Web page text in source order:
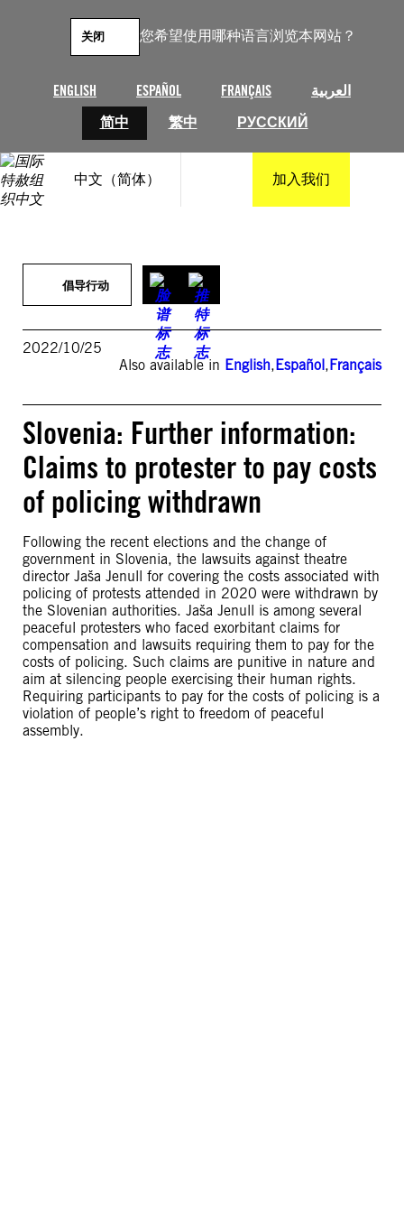
您希望使用哪种语言浏览本网站？
ENGLISH ESPAÑOL FRANÇAIS
العربية
简中
繁中 РУССКИЙ
关闭
中文（简体） 加入我们
倡导行动
2022/10/25
Also available in English,Español,Français
Slovenia: Further information:
Claims to protester to pay costs
of policing withdrawn
Following the recent elections and the change of
government in Slovenia, the lawsuits against theatre
director Jaša Jenull for covering the costs associated with
policing of protests attended in 2020 were withdrawn by
the Slovenian authorities. Jaša Jenull is among several
peaceful protesters who faced exorbitant claims for
compensation and lawsuits requiring them to pay for the
costs of policing. Such claims are punitive in nature and
aim at silencing people exercising their human rights.
Requiring participants to pay for the costs of policing is a
violation of people’s right to freedom of peaceful
assembly.